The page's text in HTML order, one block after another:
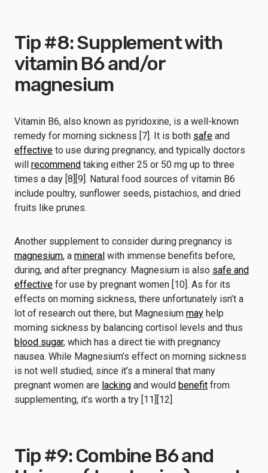
Tip #8: Supplement with
vitamin B6 and/or
magnesium
Vitamin B6, also known as pyridoxine, is a well-known
remedy for morning sickness [7]. It is both safe and
effective to use during pregnancy, and typically doctors
will recommend taking either 25 or 50 mg up to three
times a day [8][9]. Natural food sources of vitamin B6
include poultry, sunflower seeds, pistachios, and dried
fruits like prunes.
Another supplement to consider during pregnancy is
magnesium, a mineral with immense benefits before,
during, and after pregnancy. Magnesium is also safe and
effective for use by pregnant women [10]. As for its
effects on morning sickness, there unfortunately isn’t a
lot of research out there, but Magnesium may help
morning sickness by balancing cortisol levels and thus
blood sugar, which has a direct tie with pregnancy
nausea. While Magnesium’s effect on morning sickness
is not well studied, since it’s a mineral that many
pregnant women are lacking and would benefit from
supplementing, it’s worth a try [11][12].
Tip #9: Combine B6 and